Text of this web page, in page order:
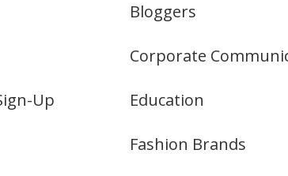
Up
Bloggers
Corporate
Education
Fashion Brands